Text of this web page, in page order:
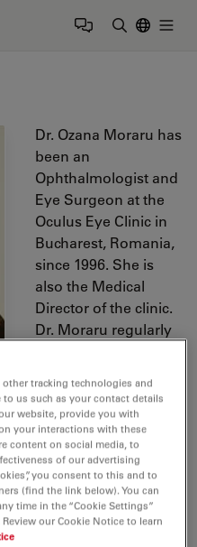
Dr. Ozana Moraru has
been an
Ophthalmologist and
Eye Surgeon at the
Oculus Eye Clinic in
Bucharest, Romania,
since 1996. She is
also the Medical
Director of the clinic.
Dr. Moraru regularly
ophthalmologic
meetings, courses
surgical experience.
tracking technologies and
us such as your contact details
website, provide you with
your interactions with these
content on social media, to
of our advertising
you consent to this and to
(find the link below). You can
time in the “Cookie Settings”
our Cookie Notice to learn